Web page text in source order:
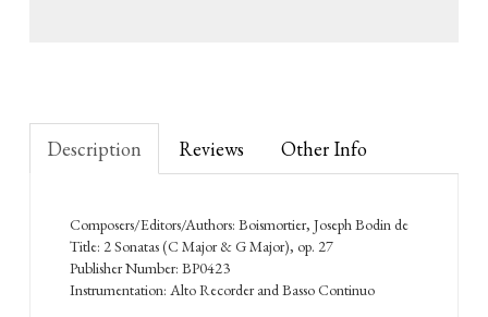
Description Reviews Other Info
Composers/Editors/Authors: Boismortier, Joseph Bodin de
Title: 2 Sonatas (C Major & G Major), op. 27
Publisher Number: BP0423
Instrumentation: Alto Recorder and Basso Continuo